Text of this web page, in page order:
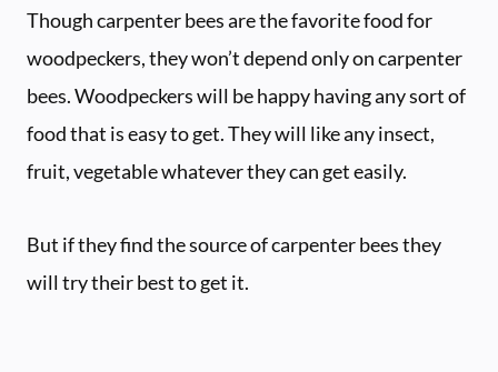
Though carpenter bees are the favorite food for
woodpeckers, they won’t depend only on carpenter
bees. Woodpeckers will be happy having any sort of
food that is easy to get. They will like any insect,
fruit, vegetable whatever they can get easily.
But if they find the source of carpenter bees they
will try their best to get it.